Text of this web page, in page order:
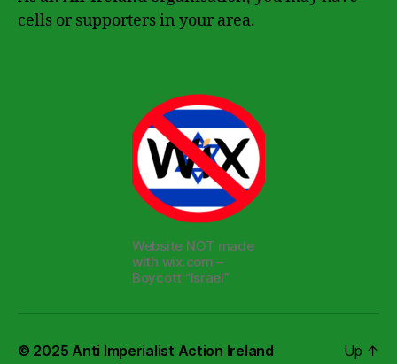
cells or supporters in your area.
Website NOT made
with wix.com –
Boycott “Israel”
© 2025 Anti Imperialist Action Ireland Up ↑